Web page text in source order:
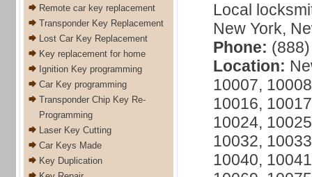
Remote car key replacement
Transponder Key Replacement
Lost Car Key Replacement
Key replacement for home
Ignition Key programming
Car Key programming
Transponder Chip Key Re-
Programming
Laser Key Cutting
Car Keys Made
Key Duplication
Local
New York,
Phone:
Location:
10007,
10016,
10024,
10032,
10040,